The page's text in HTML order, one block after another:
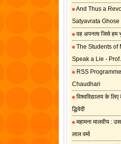
And Thus a
Satyavrata Ghose
वह अपनत्व जिसे हम
The Students of
Speak a Lie -
RSS
Chaudhari
विश्वविद्यालय के
द्धिवेदी
महामना मालवीय :
लाल वर्मा